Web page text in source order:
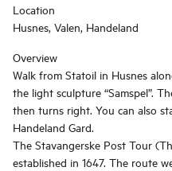
Location
Husnes, Valen, Handeland
Overview
Walk from Statoil in Husnes
the light sculpture “Samspel”.
then turns right. You can also
Handeland Gard.
The Stavangerske Post Tour
established in 1647. The route